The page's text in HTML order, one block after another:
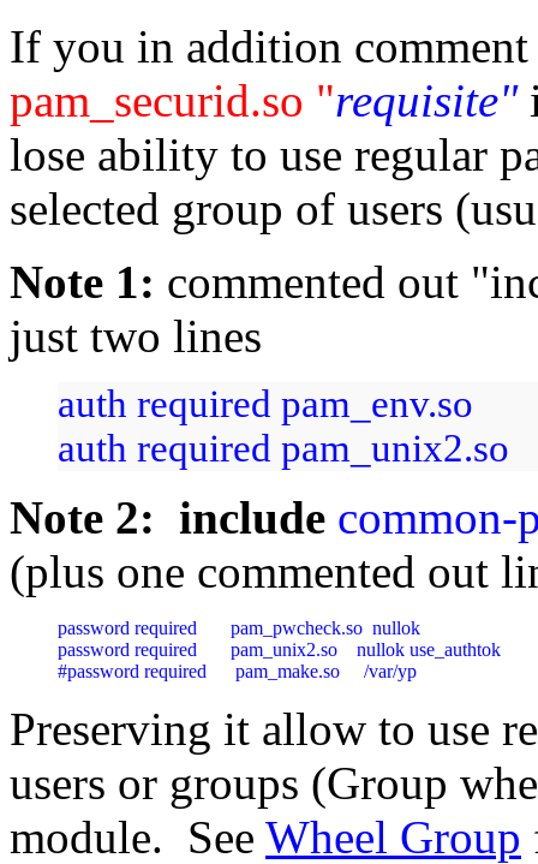
If you in addition
pam_securid.so "requisite"
lose ability to use regular
selected group of users
Note 1: commented out
just two lines
auth required pam_env.so
auth required pam_unix2.so
Note 2: include common-
(plus one commented out
password required       pam_pwcheck.so  nullok
password required       pam_unix2.so    nullok use_authtok
#password required      pam_make.so     /var/yp
Preserving it allow to use
users or groups (Group
module. See Wheel Group